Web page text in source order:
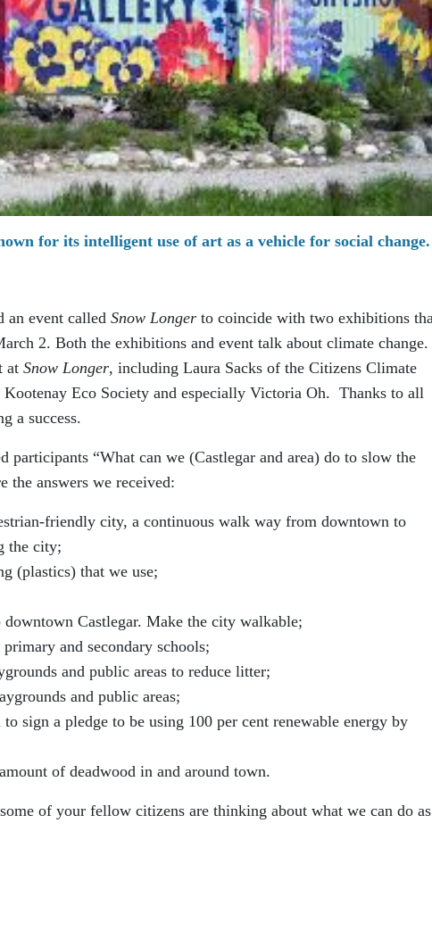
for its intelligent use of art as a vehicle for social change.
an event called Snow Longer to coincide with two exhibitions
2. Both the exhibitions and event talk about climate change.
at Snow Longer, including Laura Sacks of the Citizens Climate
Eco Society and especially Victoria Oh. Thanks to all
a success.
participants “What can we (Castlegar and area) do to slow the
the answers we received:
friendly city, a continuous walk way from downtown to
the city;
(plastics) that we use;
Castlegar. Make the city walkable;
and secondary schools;
and public areas to reduce litter;
and public areas;
sign a pledge to be using 100 per cent renewable energy by
of deadwood in and around town.
of your fellow citizens are thinking about what we can do as